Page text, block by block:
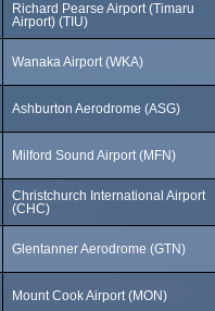
Richard Pearse Airport (Timaru
Airport) (TIU)
Wanaka Airport (WKA)
Ashburton Aerodrome (ASG)
Milford Sound Airport (MFN)
Christchurch International Airport
(CHC)
Glentanner Aerodrome (GTN)
Mount Cook Airport (MON)